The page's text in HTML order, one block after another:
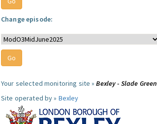
Change episode:
Your selected monitoring site »Bexley - Slade Green
Site operated by » Bexley